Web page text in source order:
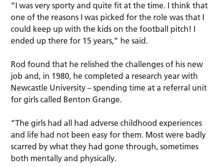
“I was very sporty and quite fit at the time. I think that
one of the reasons I was picked for the role was that I
could keep up with the kids on the football pitch! I
ended up there for 15 years,” he said.
Rod found that he relished the challenges of his new
job and, in 1980, he completed a research year with
Newcastle University – spending time at a referral unit
for girls called Benton Grange.
“The girls had all had adverse childhood experiences
and life had not been easy for them. Most were badly
scarred by what they had gone through, sometimes
both mentally and physically.